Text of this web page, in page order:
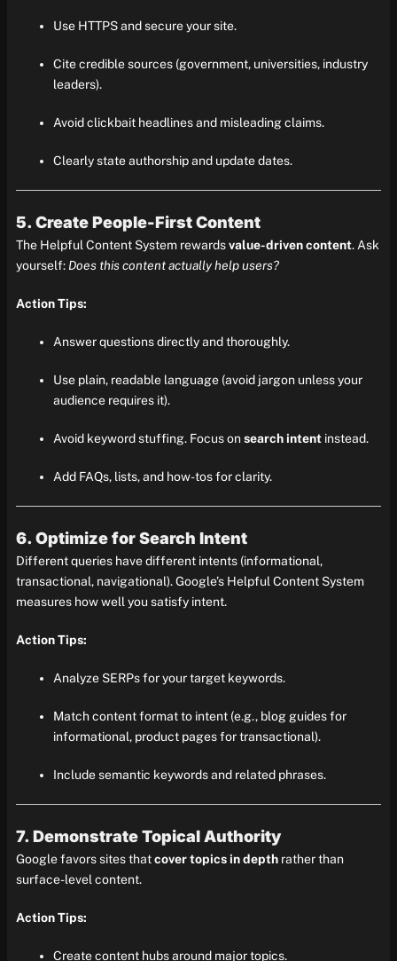
Use HTTPS and secure your site.
Cite credible sources (government, universities, industry
leaders).
Avoid clickbait headlines and misleading claims.
Clearly state authorship and update dates.
5. Create People-First Content
The Helpful Content System rewardsvalue-driven content. Ask
yourself: Does this content actually help users?
Action Tips:
Answer questions directly and thoroughly.
Use plain, readable language (avoid jargon unless your
audience requires it).
Avoid keyword stuffing. Focus onsearch intentinstead.
Add FAQs, lists, and how-tos for clarity.
6. Optimize for Search Intent
Different queries have different intents (informational,
transactional, navigational). Google’s Helpful Content System
measures how well you satisfy intent.
Action Tips:
Analyze SERPs for your target keywords.
Match content format to intent (e.g., blog guides for
informational, product pages for transactional).
Include semantic keywords and related phrases.
7. Demonstrate Topical Authority
Google favors sites thatcover topics in depthrather than
surface-level content.
Action Tips:
Create content hubs around major topics.